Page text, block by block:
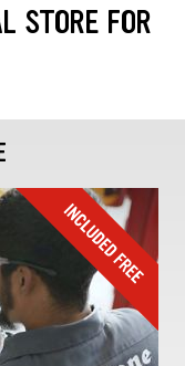
STORE FOR